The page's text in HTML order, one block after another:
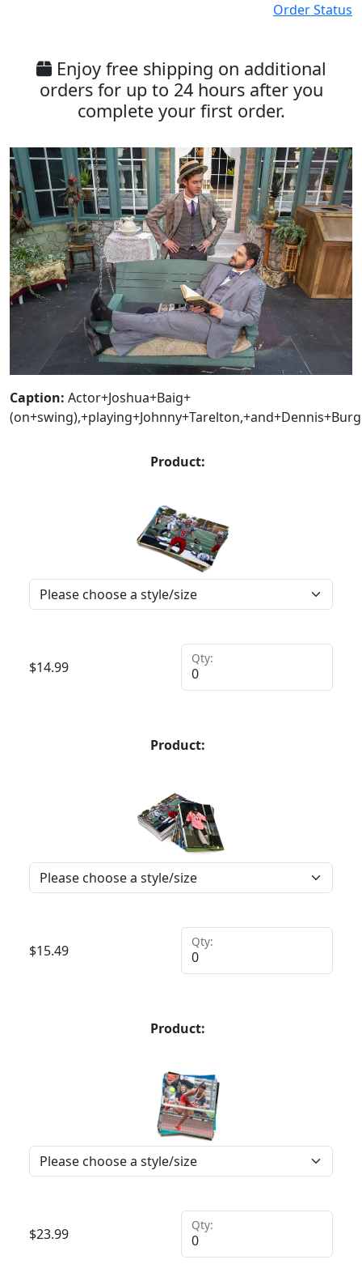
Order Status
Enjoy free shipping on additional
orders for up to 24 hours after you
complete your first order.
Caption: Actor+Joshua+Baig+
Product:
$14.99
Qty:
Product:
$15.49
Qty:
Product:
$23.99
Qty: